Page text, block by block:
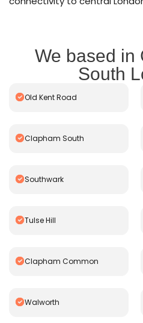
We based in
South
Old Kent Road
Clapham South
Southwark
Tulse Hill
Clapham Common
Walworth